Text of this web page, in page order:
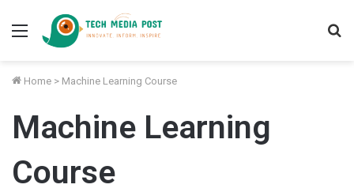
Menu
Home > Machine Learning Course
Machine Learning
Course